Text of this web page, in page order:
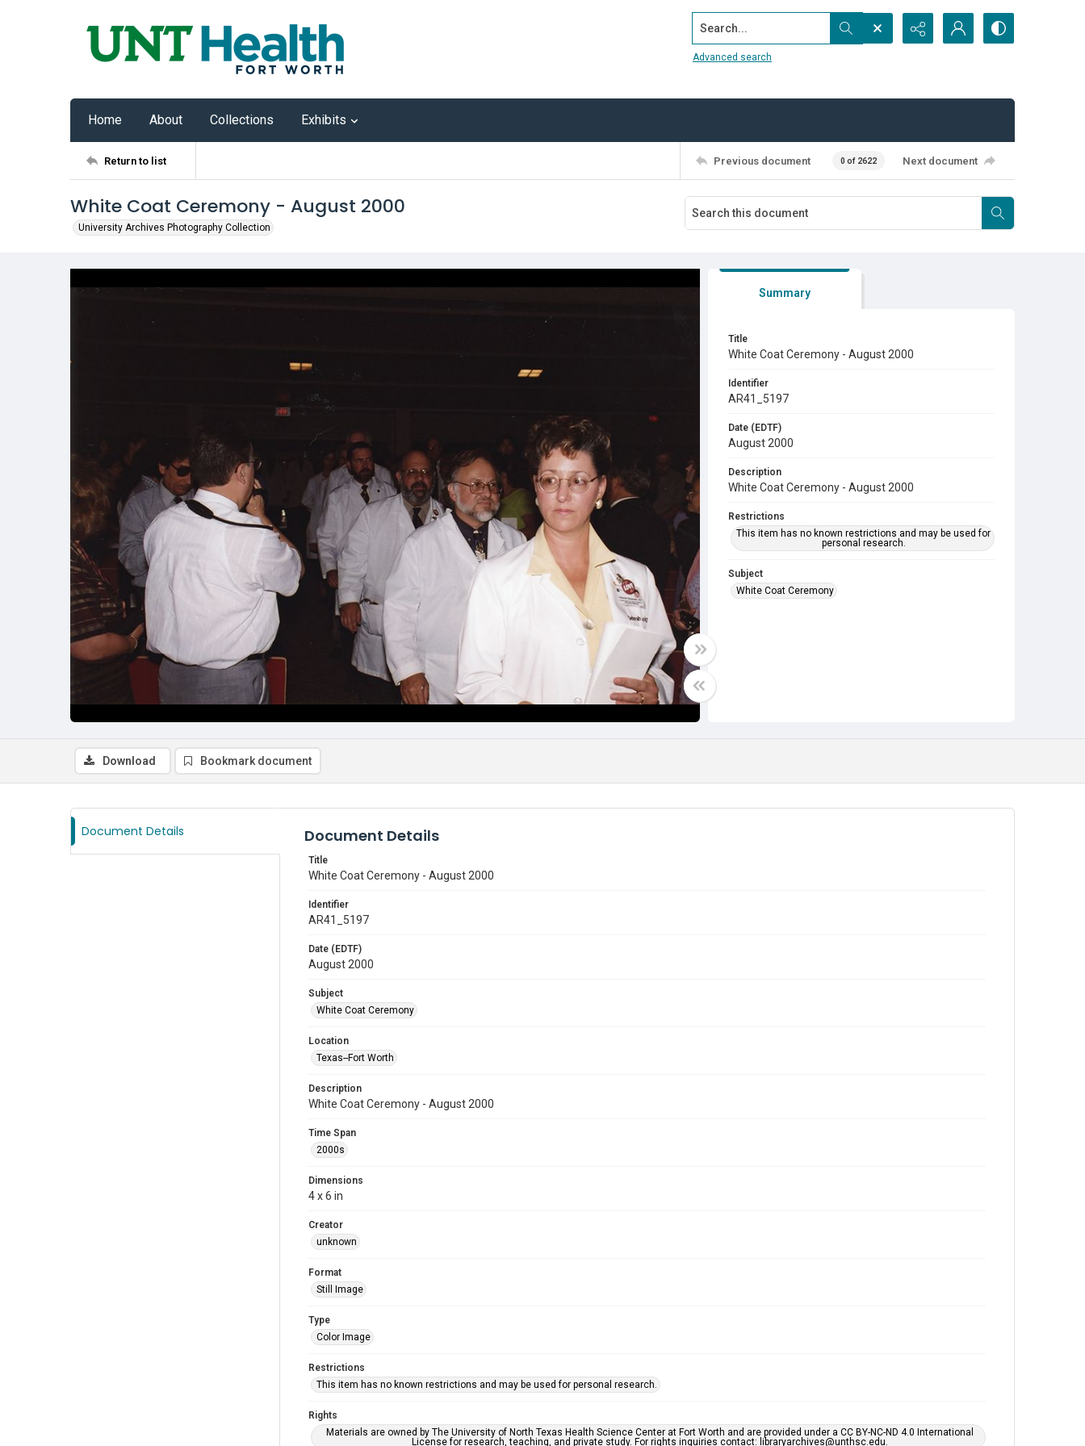
Search...
Advanced search
Home About Collections Exhibits
Return to list Previous document 0 of 2622 Next document
White Coat Ceremony - August 2000
University Archives Photography Collection
Summary
Title
White Coat Ceremony - August 2000
Identifier
AR41_5197
Date (EDTF)
August 2000
Description
White Coat Ceremony - August 2000
Restrictions
This item has no known restrictions and may be used for
personal research.
Subject
White Coat Ceremony
Download Bookmark document
Document Details Document Details
Title
White Coat Ceremony - August 2000
Identifier
AR41_5197
Date (EDTF)
August 2000
Subject
White Coat Ceremony
Location
Texas--Fort Worth
Description
White Coat Ceremony - August 2000
Time Span
2000s
Dimensions
4 x 6 in
Creator
unknown
Format
Still Image
Type
Color Image
Restrictions
This item has no known restrictions and may be used for personal research.
Rights
Materials are owned by The University of North Texas Health Science Center at Fort Worth and are provided under a CC BY-NC-ND 4.0 International
License for research, teaching, and private study. For rights inquiries contact: libraryarchives@unthsc.edu.